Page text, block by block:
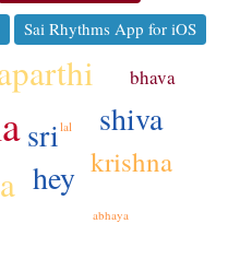
Sai Rhythms App for iOS
sri
shiva
hey krishna
bhava
abhaya
lal